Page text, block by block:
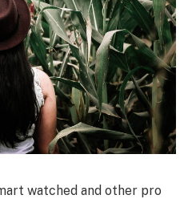
watched and other pro